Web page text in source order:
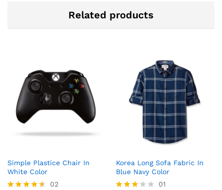
Related products
Simple Plastice Chair In
White Color
02
Korea Long Sofa Fabric In
Blue Navy Color
01